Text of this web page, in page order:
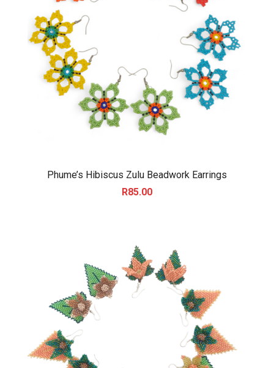
Phume’s Hibiscus Zulu Beadwork Earrings
R85.00